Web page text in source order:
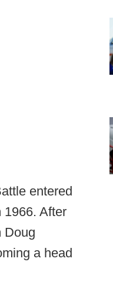
entered
1966. After
Doug
a head